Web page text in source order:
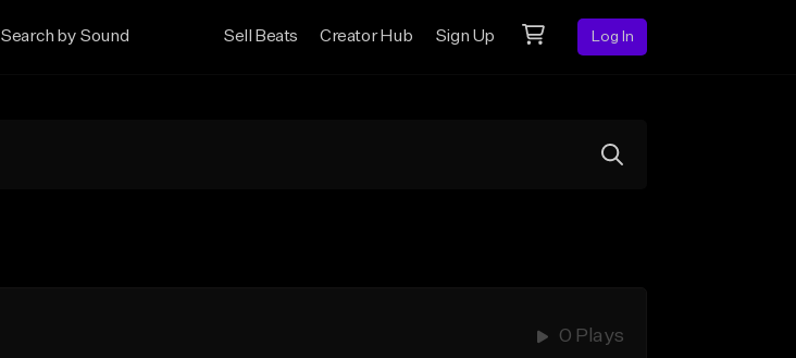
Search by Sound Sell Beats Creator Hub Sign Up Log In
0 Plays